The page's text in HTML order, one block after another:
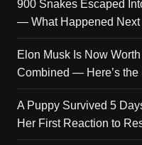
900 Snakes Escaped
— What Happened Next
Elon Musk Is Now
Combined — Here’s the
A Puppy Survived 5
Her First Reaction to